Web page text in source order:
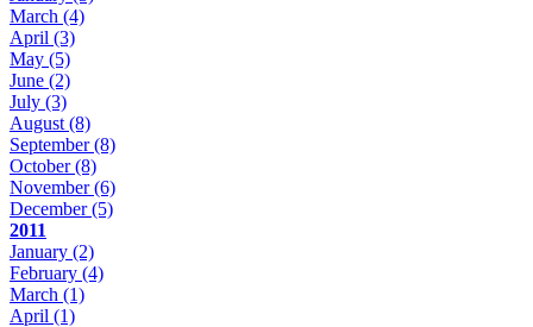
March (4)
April (3)
May (5)
June (2)
July (3)
August (8)
September(8)
October(8)
November(6)
December(5)
2011
January (2)
February (4)
March (1)
April (1)